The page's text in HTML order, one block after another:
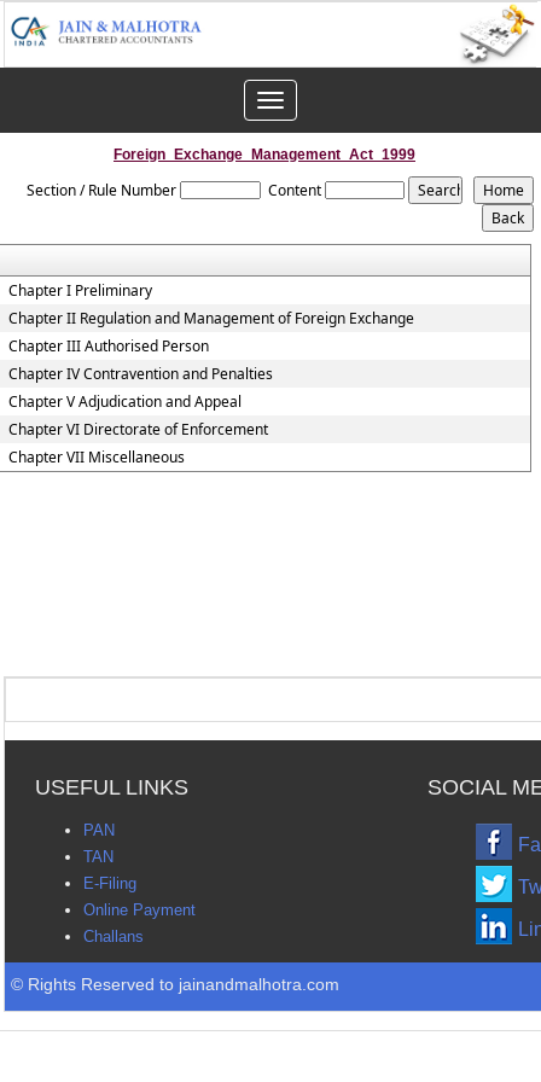
Toggle
navigation
Foreign_Exchange_Management_Act_1999
Section / Rule Number Content
Chapter I Preliminary
Chapter II Regulation and Management of Foreign Exchange
Chapter III Authorised Person
Chapter IV Contravention and Penalties
Chapter V Adjudication and Appeal
Chapter VI Directorate of Enforcement
Chapter VII Miscellaneous
USEFUL LINKS SOCIAL
PAN
TAN
E-Filing
Online Payment
Challans
© Rights Reserved to jainandmalhotra.com